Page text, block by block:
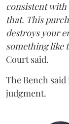
consistent
that. This
destroys your
something like
Court said.
The Bench
judgment.